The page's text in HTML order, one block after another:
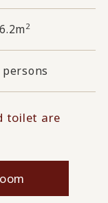
2
persons
toilet are